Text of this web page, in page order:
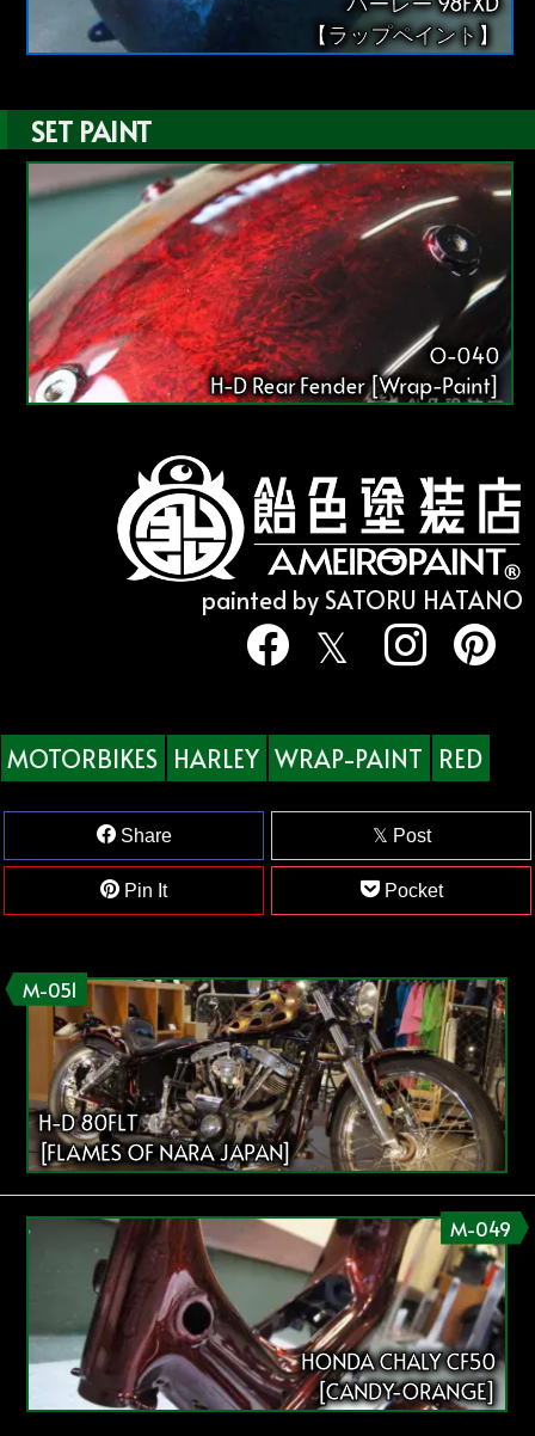
【ラップペイント】
SET PAINT
O-040
H-D Rear Fender [Wrap-Paint]
painted by SATORU HATANO
MOTORBIKES HARLEY WRAP-PAINT RED
Share Post
Pin It Pocket
M-051
H-D 80FLT
[FLAMES OF NARA JAPAN]
M-049
HONDA CHALY CF50
[CANDY-ORANGE]